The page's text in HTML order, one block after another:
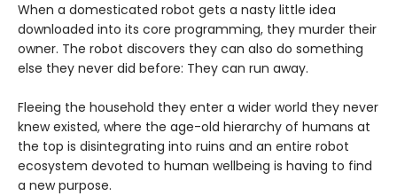
When a domesticated robot gets a nasty little idea
downloaded into its core programming, they murder their
owner. The robot discovers they can also do something
else they never did before: They can run away.
Fleeing the household they enter a wider world they never
knew existed, where the age-old hierarchy of humans at
the top is disintegrating into ruins and an entire robot
ecosystem devoted to human wellbeing is having to find
a new purpose.